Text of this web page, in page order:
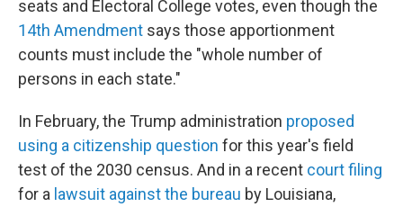
seats and Electoral College votes, even though the
14th Amendment says those apportionment
counts must include the "whole number of
persons in each state."
In February, the Trump administration proposed
using a citizenship question for this year's field
test of the 2030 census. And in a recent court filing
for a lawsuit against the bureau by Louisiana,